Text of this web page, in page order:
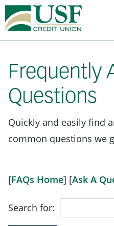
Frequently
Questions
Quickly and easily find
common questions we
[FAQs Home] [Ask A
Search for: